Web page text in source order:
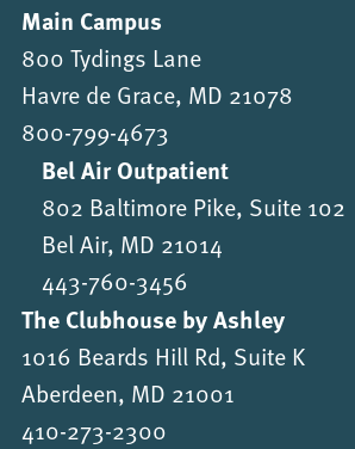
Main Campus
800 Tydings Lane
Havre de Grace, MD 21078
800-799-4673
Bel Air Outpatient
802 Baltimore Pike, Suite 102
Bel Air, MD 21014
443-760-3456
The Clubhouse by Ashley
1016 Beards Hill Rd, Suite K
Aberdeen, MD 21001
410-273-2300